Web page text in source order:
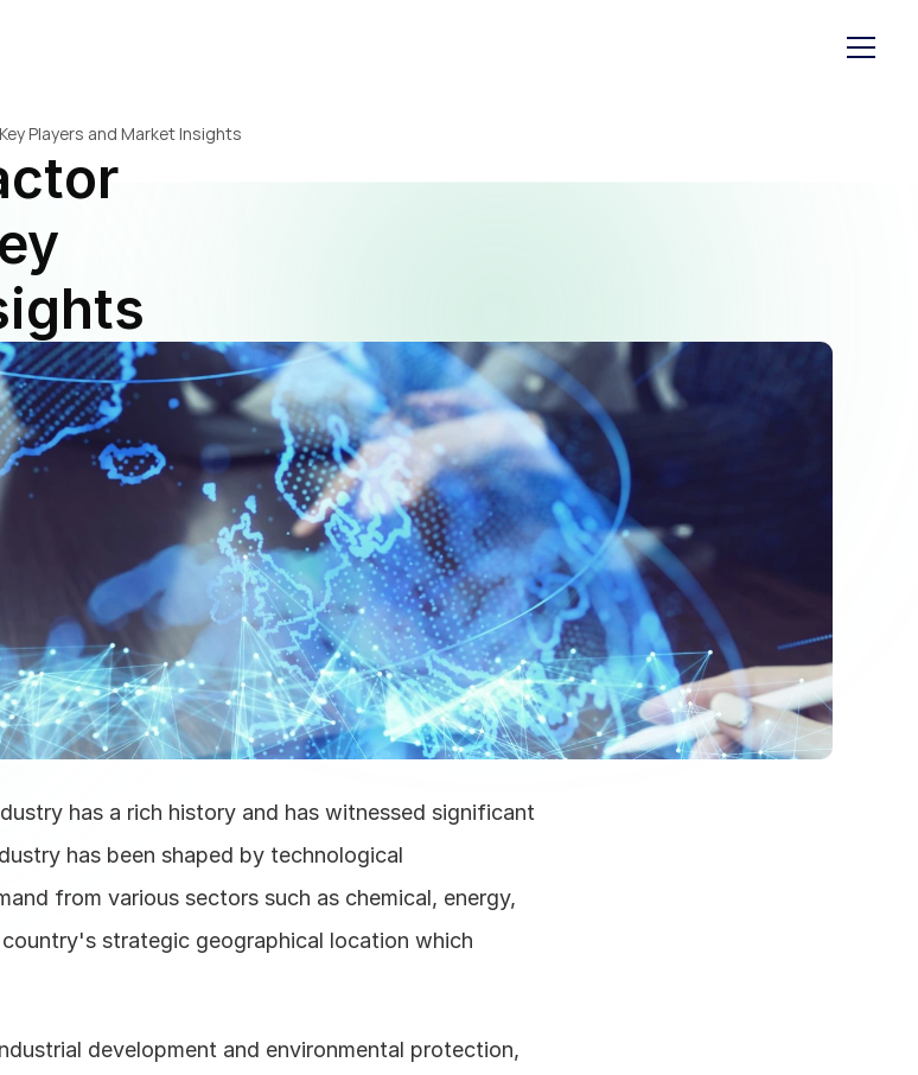
Players and Market Insights
has a rich history and has witnessed significant
has been shaped by technological
from various sectors such as chemical, energy,
strategic geographical location which
development and environmental protection,